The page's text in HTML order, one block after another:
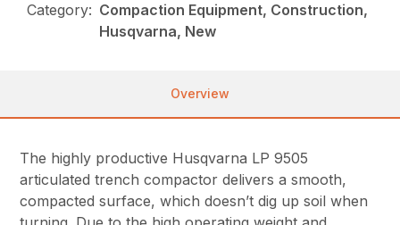
Category: Compaction Equipment, Construction,
Husqvarna, New
Overview
The highly productive Husqvarna LP 9505
articulated trench compactor delivers a smooth,
compacted surface, which doesn’t dig up soil when